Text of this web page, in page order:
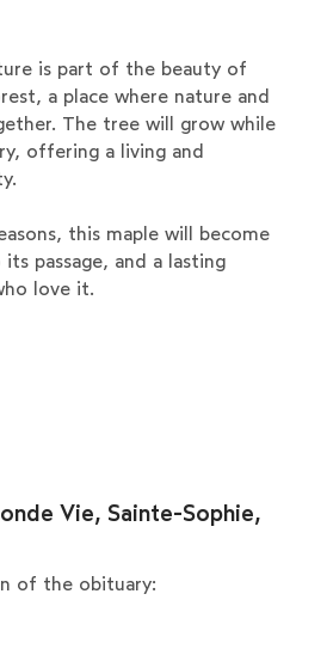
Vie, Sainte-Sophie,
of the obituary:
is part of the beauty of
a place where nature and
The tree will grow while
offering a living and
this maple will become
passage, and a lasting
love it.